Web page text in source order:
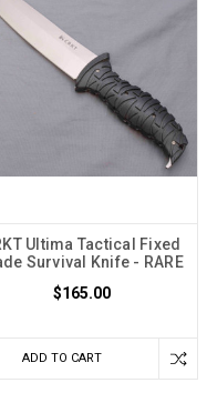
Ultima Tactical Fixed
Survival Knife - RARE
$165.00
ADD TO CART